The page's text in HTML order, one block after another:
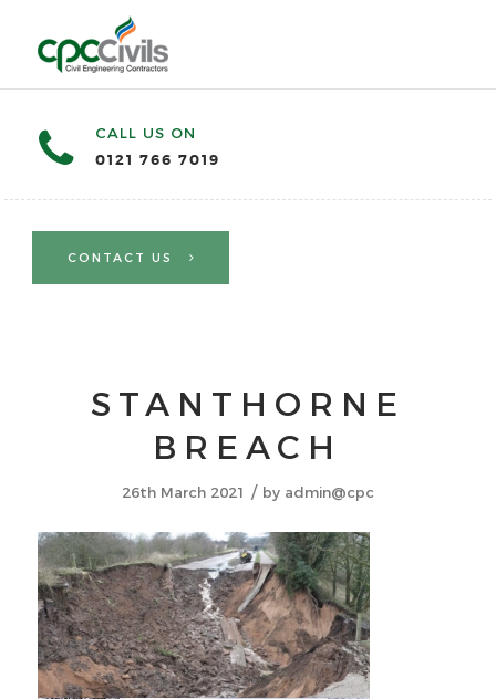
CALL US ON
0121 766 7019
CONTACT US
STANTHORNE
BREACH
26th March 2021 / by admin@cpc